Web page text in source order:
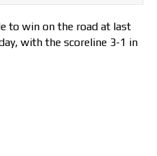
to win on the road at last
with the scoreline 3-1 in